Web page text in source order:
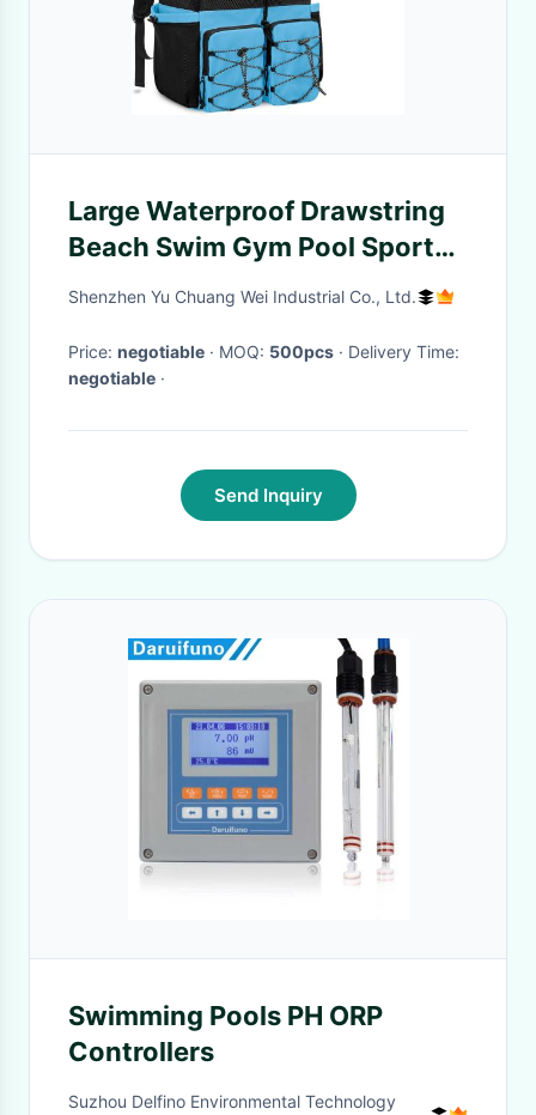
Large Waterproof Drawstring
Beach Swim Gym Pool Sports
Mesh Custom Travel Bag For
Shenzhen Yu Chuang Wei Industrial Co., Ltd.
Price: negotiable · MOQ: 500pcs
· Delivery Time:
negotiable ·
Send Inquiry
Swimming Pools PH ORP
Controllers
Suzhou Delfino Environmental Technology